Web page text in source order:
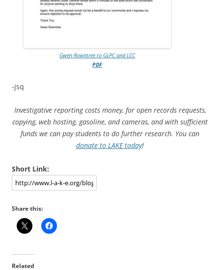
Gwen Rowntree to GLPC and LCC
PDF
-jsq
Investigative reporting costs money, for open records requests,
copying, web hosting, gasoline, and cameras, and with sufficient
funds we can pay students to do further research. You can
donate to LAKE today!
Short Link:
Share this:
Related